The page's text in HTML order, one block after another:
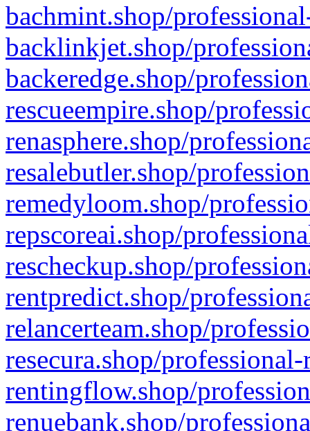
bachmint.shop/
backlinkjet.shop/
backeredge.shop/
rescueempire.shop/
renasphere.shop/
resalebutler.shop/
remedyloom.shop/
repscoreai.shop/
rescheckup.shop/
rentpredict.shop/
relancerteam.shop/
resecura.shop/
rentingflow.shop/
renuebank.shop/